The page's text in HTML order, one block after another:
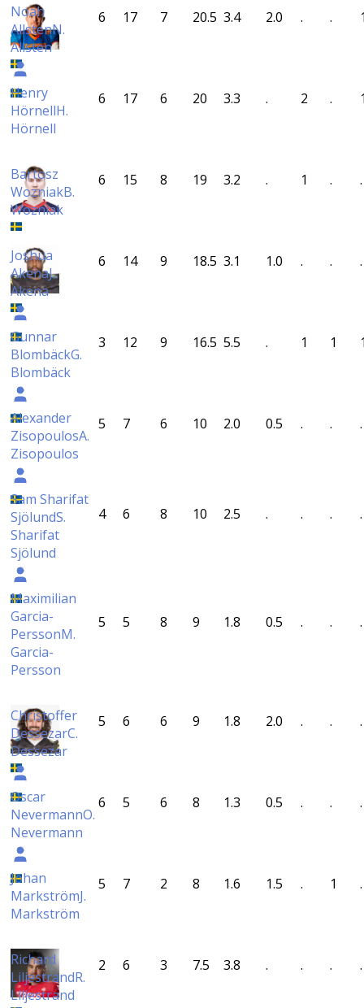
Noah
AllstenN.
Allsten
6 17 7 20.5 3.4 2.0 . .
Henry
HörnellH.
Hörnell
6 17 6 20 3.3 . 2 .
Bartosz
WozniakB.
Wozniak
6 15 8 19 3.2 . 1 . .
Joshua
AkenaJ.
Akena
6 14 9 18.5 3.1 1.0 . . .
Gunnar
BlombäckG.
Blombäck
3 12 9 16.5 5.5 . 1 1
Alexander
ZisopoulosA.
Zisopoulos
5 7 6 10 2.0 0.5 . . .
Sam Sharifat
SjölundS.
Sharifat
Sjölund
4 6 8 10 2.5 . . . .
Maximilian
Garcia-
PerssonM.
Garcia-
Persson
5 5 8 9 1.8 0.5 . . .
Christoffer
DessezarC.
Dessezar
5 6 6 9 1.8 2.0 . . .
Oscar
NevermannO.
Nevermann
6 5 6 8 1.3 0.5 . . .
Johan
MarkströmJ.
Markström
5 7 2 8 1.6 1.5 . 1 .
Richard
LiljestrandR.
Liljestrand
2 6 3 7.5 3.8 . . . .